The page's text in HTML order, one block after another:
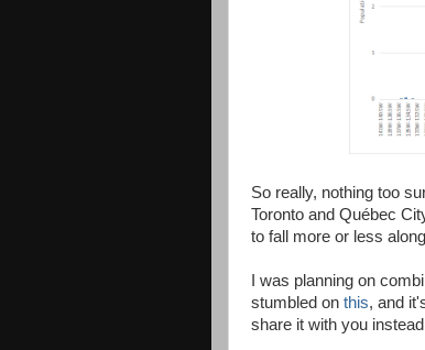
So really, nothing too
Toronto and Québec
to fall more or less
I was planning on
stumbled on this, and
share it with you